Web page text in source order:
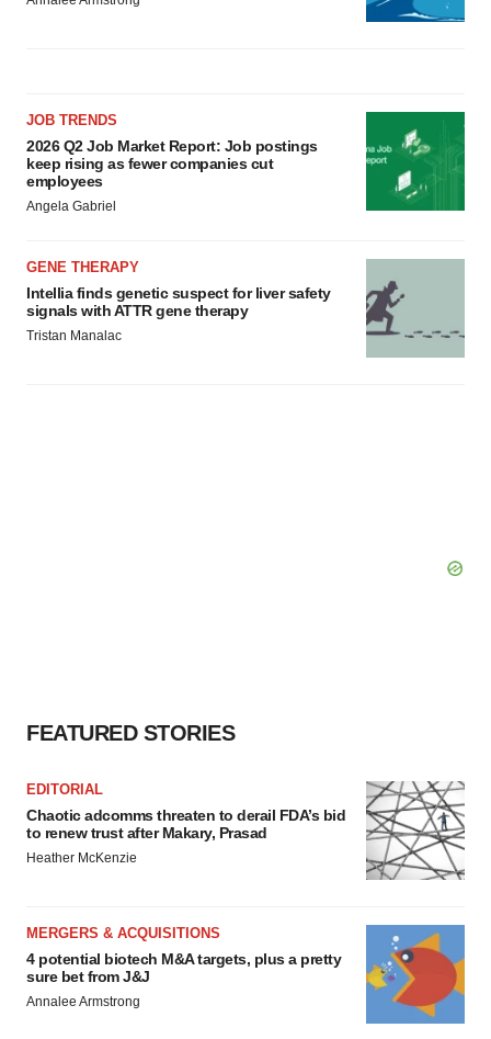
JOB TRENDS
2026 Q2 Job Market Report: Job postings
keep rising as fewer companies cut
employees
Angela Gabriel
GENE THERAPY
Intellia finds genetic suspect for liver safety
signals with ATTR gene therapy
Tristan Manalac
FEATURED STORIES
EDITORIAL
Chaotic adcomms threaten to derail FDA’s bid
to renew trust after Makary, Prasad
Heather McKenzie
MERGERS & ACQUISITIONS
4 potential biotech M&A targets, plus a pretty
sure bet from J&J
Annalee Armstrong